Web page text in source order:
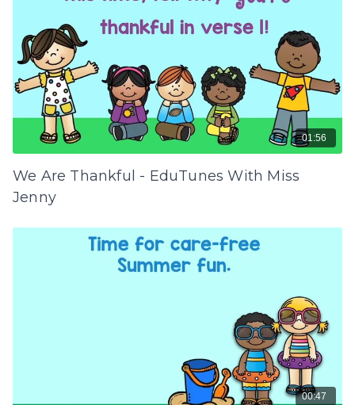
01:56
We Are Thankful - EduTunes With Miss
Jenny
00:47